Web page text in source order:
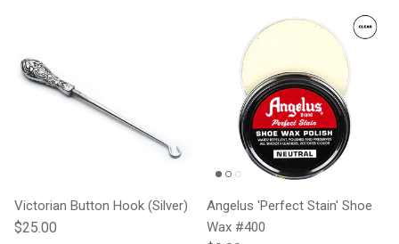
Victorian Button Hook (Silver)
Regular price
$25.00
Angelus 'Perfect Stain' Shoe
Wax #400